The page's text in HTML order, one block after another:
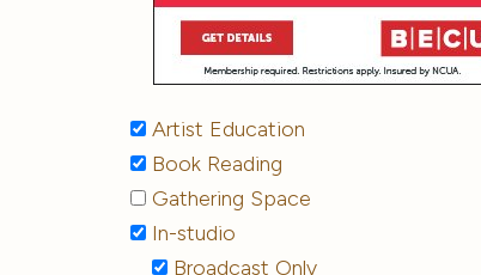
Artist Education
Book Reading
Gathering Space
In-studio
Broadcast Only